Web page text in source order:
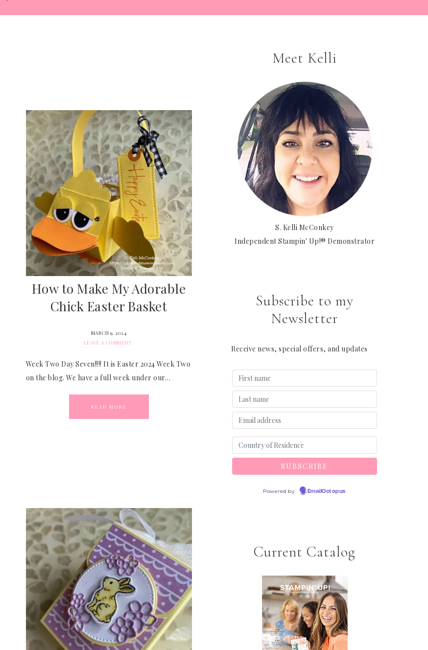
How to Make My Adorable
Chick Easter Basket
MARCH 9, 2024
LEAVE A COMMENT
Week Two Day Seven!!!! It is Easter 2024 Week Two
on the blog. We have a full week under our…
READ MORE
Meet Kelli
S. Kelli McConkey
Independent Stampin' Up!® Demonstrator
Subscribe to my
Newsletter
Receive news, special offers, and updates
Powered by EmailOctopus
Current Catalog